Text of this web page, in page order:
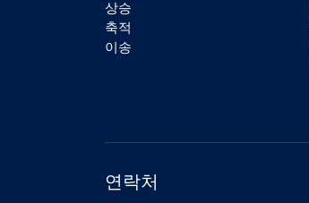
상승
축적
이송
연락처